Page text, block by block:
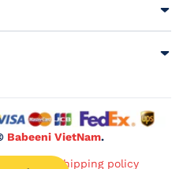
Babeeni VietNam.
Shipping policy